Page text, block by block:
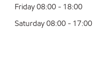
Friday 08:00 - 18:00
Saturday 08:00 - 17:00